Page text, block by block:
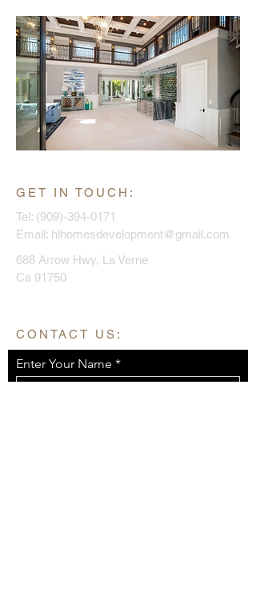
GET IN TOUCH:
Tel: (909)-394-0171
Email: hlhomesdevelopment@gmail.com
CONTACT US:
688 Arrow Hwy, La Verne
Ca 91750
Enter Your Name